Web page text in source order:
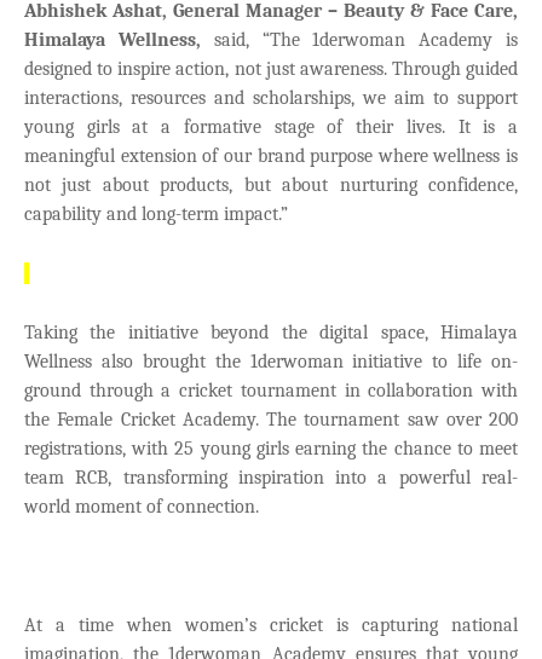
Abhishek Ashat, General Manager – Beauty & Face Care,
Himalaya Wellness, said, “The 1derwoman Academy is
designed to inspire action, not just awareness. Through guided
interactions, resources and scholarships, we aim to support
young girls at a formative stage of their lives. It is a
meaningful extension of our brand purpose where wellness is
not just about products, but about nurturing confidence,
capability and long-term impact.”
Taking the initiative beyond the digital space, Himalaya
Wellness also brought the 1derwoman initiative to life on-
ground through a cricket tournament in collaboration with
the Female Cricket Academy. The tournament saw over 200
registrations, with 25 young girls earning the chance to meet
team RCB, transforming inspiration into a powerful real-
world moment of connection.
At a time when women’s cricket is capturing national
imagination, the 1derwoman Academy ensures that young